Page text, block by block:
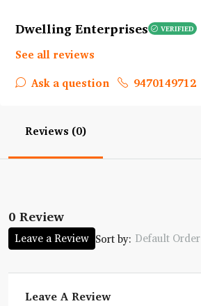
Dwelling Enterprises VERIFIED
See all reviews
Ask a question
9470149712
Reviews (0)
0 Review
Sort by: Default Order
Leave a Review
Leave A Review